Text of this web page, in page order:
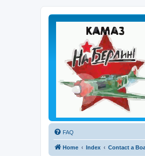
FAQ
Home Index Contact a